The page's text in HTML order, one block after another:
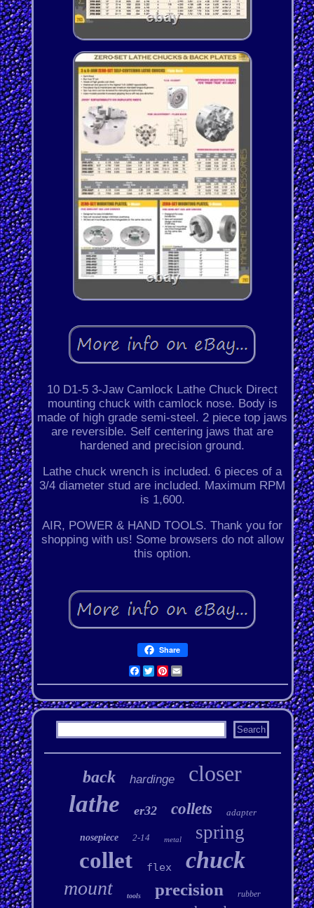
10 D1-5 3-Jaw Camlock Lathe Chuck Direct
mounting chuck with camlock nose. Body is
made of high grade semi-steel. 2 piece top jaws
are reversible. Self centering jaws that are
hardened and precision ground.
Lathe chuck wrench is included. 6 pieces of a
3/4 diameter stud are included. Maximum RPM
is 1,600.
AIR, POWER & HAND TOOLS. Thank you for
shopping with us! Some browsers do not allow
this option.
Share
Facebook
Twitter
Pinterest
Email
back hardinge closer
lathe er32 collets adapter
nosepiece 2-14 metal spring
collet flex chuck
mount tools precision rubber